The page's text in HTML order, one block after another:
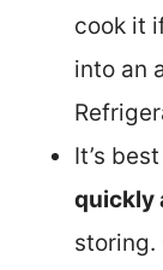
cook it
into an
It’s
quickly
storing.